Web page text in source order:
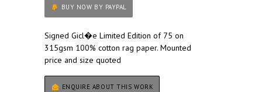
BUY NOW BY PAYPAL
Signed Gicl�e Limited Edition of 75 on
315gsm 100% cotton rag paper. Mounted
price and size quoted
ENQUIRE ABOUT THIS WORK